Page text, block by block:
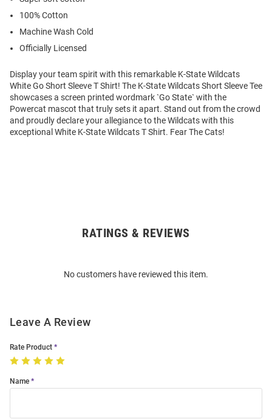
100% Cotton
Machine Wash Cold
Officially Licensed
Display your team spirit with this remarkable K-State Wildcats
White Go Short Sleeve T Shirt! The K-State Wildcats Short Sleeve Tee
showcases a screen printed wordmark `Go State` with the
Powercat mascot that truly sets it apart. Stand out from the crowd
and proudly declare your allegiance to the Wildcats with this
exceptional White K-State Wildcats T Shirt. Fear The Cats!
RATINGS & REVIEWS
No customers have reviewed this item.
Leave A Review
Rate Product
Name